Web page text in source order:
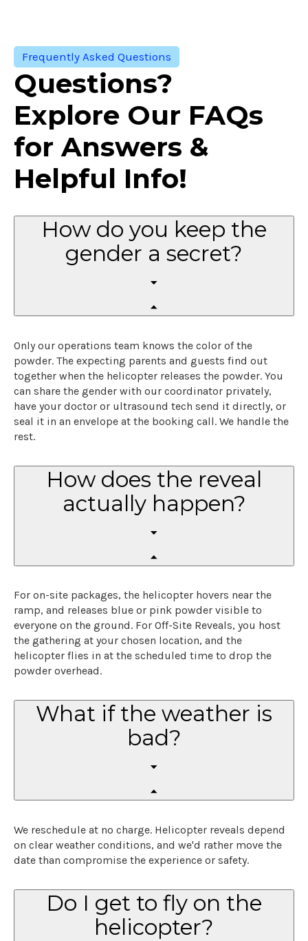
Frequently Asked Questions
Questions?
Explore Our FAQs
for Answers &
Helpful Info!
How do you keep the
gender a secret?
Only our operations team knows the color of the
powder. The expecting parents and guests find out
together when the helicopter releases the powder. You
can share the gender with our coordinator privately,
have your doctor or ultrasound tech send it directly, or
seal it in an envelope at the booking call. We handle the
rest.
How does the reveal
actually happen?
For on-site packages, the helicopter hovers near the
ramp, and releases blue or pink powder visible to
everyone on the ground. For Off-Site Reveals, you host
the gathering at your chosen location, and the
helicopter flies in at the scheduled time to drop the
powder overhead.
What if the weather is
bad?
We reschedule at no charge. Helicopter reveals depend
on clear weather conditions, and we'd rather move the
date than compromise the experience or safety.
Do I get to fly on the
helicopter?